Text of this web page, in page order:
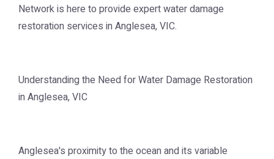
Network is here to provide expert water damage
restoration services in Anglesea, VIC.
Understanding the Need for Water Damage Restoration
in Anglesea, VIC
Anglesea's proximity to the ocean and its variable